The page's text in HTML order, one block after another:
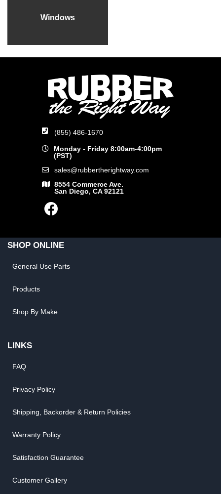
Windows
(855) 486-1670
Monday - Friday 8:00am-4:00pm
(PST)
sales@rubbertherightway.com
8554 Commerce Ave.
San Diego, CA 92121
SHOP ONLINE
General Use Parts
Products
Shop By Make
LINKS
FAQ
Privacy Policy
Shipping, Backorder & Return Policies
Warranty Policy
Satisfaction Guarantee
Customer Gallery